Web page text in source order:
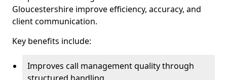
Gloucestershire improve efficiency, accuracy, and
client communication.
Key benefits include:
Improves call management quality through